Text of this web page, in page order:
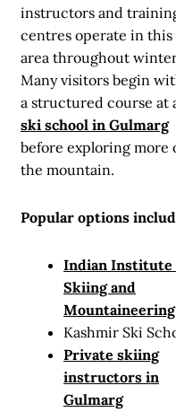
instructors and
centres operate in this
area throughout
Many visitors begin
a structured course at
ski school in Gulmarg
before exploring more
the mountain.
Popular options
Indian Institute
Skiing and
Mountaineering
Kashmir Ski
Private skiing
instructors in
Gulmarg